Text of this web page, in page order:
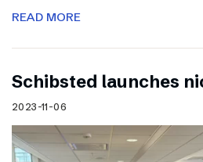
READ MORE
Schibsted launches
2023-11-06